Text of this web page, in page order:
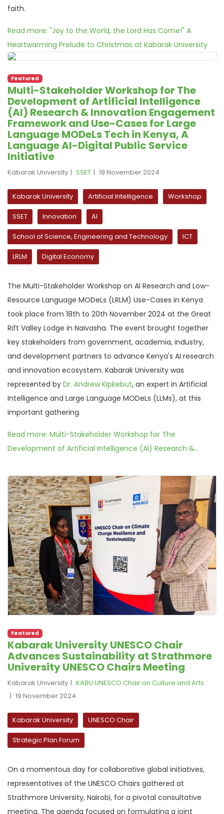
faith.
Read more: "Joy to the World, the Lord Has Come!" A
Heartwarming Prelude to Christmas at Kabarak University
Featured
Multi-Stakeholder Workshop for The
Development of Artificial Intelligence
(AI) Research & Innovation Engagement
Framework and Use-Cases for Large
Language MODeLs Tech in Kenya, A
Language AI-Digital Public Service
Initiative
Kabarak University SSET 19 November 2024
Kabarak University Artificial Intelligence Workshop
SSET Innovation AI
School of Science, Engineering and Technology ICT
LRLM Digital Economy
The Multi-Stakeholder Workshop on AI Research and Low-
Resource Language MODeLs (LRLM) Use-Cases in Kenya
took place from 18th to 20th November 2024 at the Great
Rift Valley Lodge in Naivasha. The event brought together
key stakeholders from government, academia, industry,
and development partners to advance Kenya's AI research
and innovation ecosystem. Kabarak University was
represented by Dr. Andrew Kipkebut, an expert in Artificial
Intelligence and Large Language MODeLs (LLMs), at this
important gathering.
Read more: Multi-Stakeholder Workshop for The
Development of Artificial Intelligence (AI) Research &...
Featured
Kabarak University UNESCO Chair
Advances Sustainability at Strathmore
University UNESCO Chairs Meeting
Kabarak University
KABU UNESCO Chair on Culture and Arts
19 November 2024
Kabarak University UNESCO Chair
Strategic Plan Forum
On a momentous day for collaborative global initiatives,
representatives of the UNESCO Chairs gathered at
Strathmore University, Nairobi, for a pivotal consultative
meeting. The agenda focused on formulating a joint